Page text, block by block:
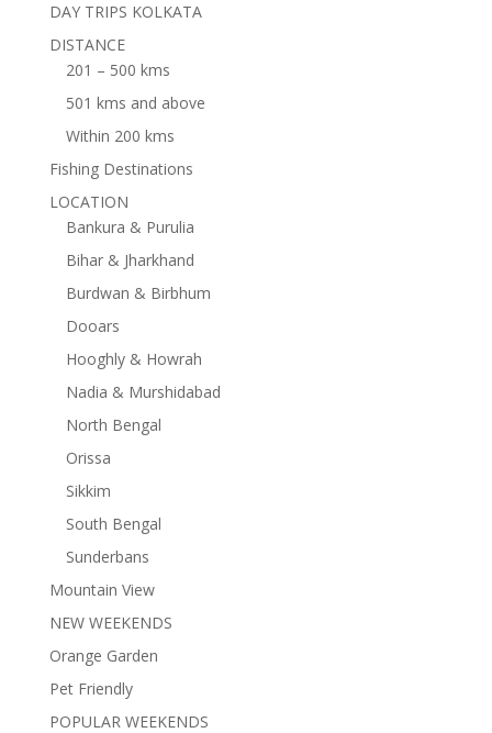
DAY TRIPS KOLKATA
DISTANCE
201 – 500 kms
501 kms and above
Within 200 kms
Fishing Destinations
LOCATION
Bankura & Purulia
Bihar & Jharkhand
Burdwan & Birbhum
Dooars
Hooghly & Howrah
Nadia & Murshidabad
North Bengal
Orissa
Sikkim
South Bengal
Sunderbans
Mountain View
NEW WEEKENDS
Orange Garden
Pet Friendly
POPULAR WEEKENDS